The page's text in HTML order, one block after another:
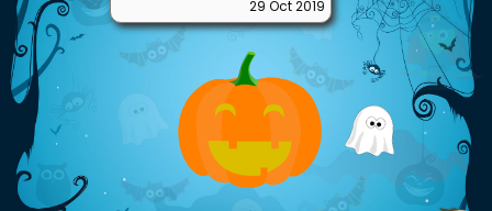
29 Oct 2019